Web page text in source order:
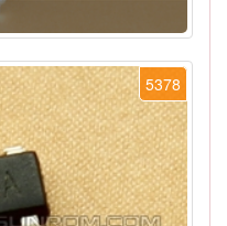
5378